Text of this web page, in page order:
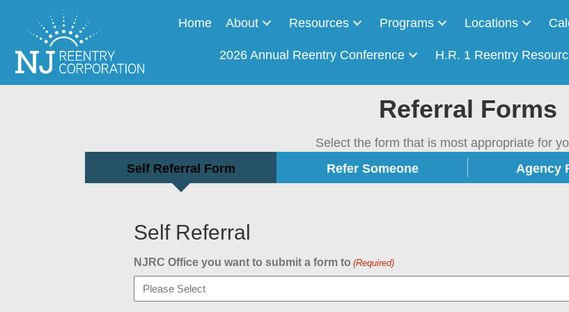
Home About Resources Programs Locations
2026 Annual Reentry Conference H.R. 1 Reentry
Referral Forms
Select the form that is most appropriate for
Self Referral Form
Refer Someone Agency
Self Referral
NJRC Office you want to submit a form to (Required)